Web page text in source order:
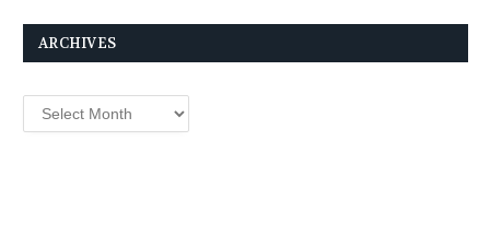
ARCHIVES
Archives